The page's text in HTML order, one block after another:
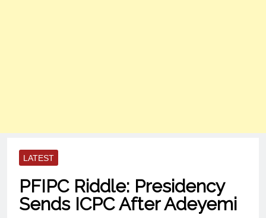
LATEST
PFIPC Riddle: Presidency
Sends ICPC After Adeyemi